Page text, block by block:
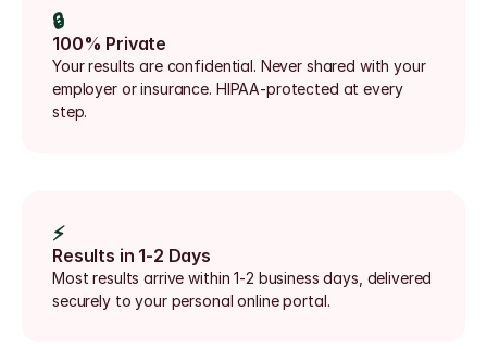
🔒
100% Private
Your results are confidential. Never shared with your
employer or insurance. HIPAA-protected at every
step.
⚡
Results in 1-2 Days
Most results arrive within 1-2 business days, delivered
securely to your personal online portal.